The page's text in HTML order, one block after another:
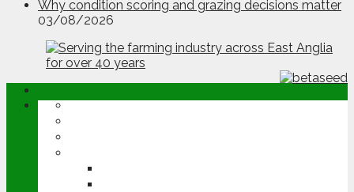
Why condition scoring and grazing decisions matter
03/08/2026